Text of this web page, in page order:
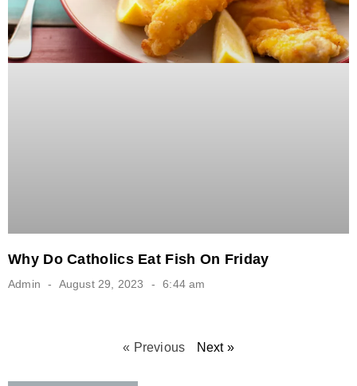
Why Do Catholics Eat Fish On Friday
Admin August 29, 2023 6:44 am
« Previous Next »